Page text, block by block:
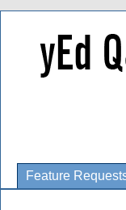
Feature